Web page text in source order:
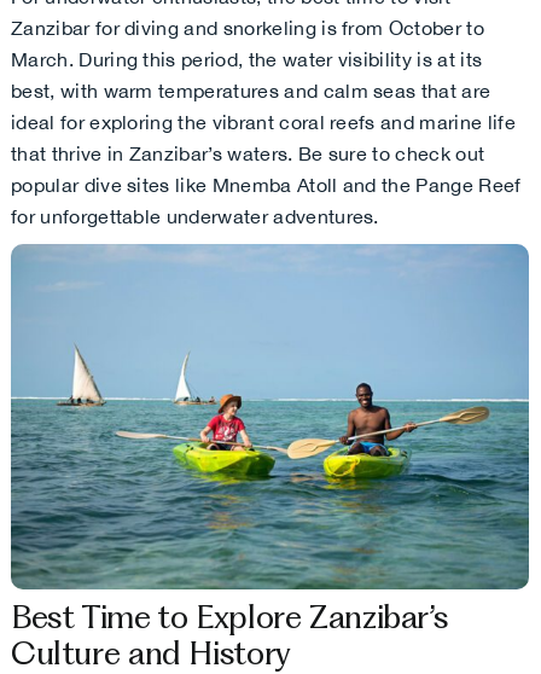
Zanzibar for diving and snorkeling is from October to
March. During this period, the water visibility is at its
best, with warm temperatures and calm seas that are
ideal for exploring the vibrant coral reefs and marine life
that thrive in Zanzibar’s waters. Be sure to check out
popular dive sites like Mnemba Atoll and the Pange Reef
for unforgettable underwater adventures.
Best Time to Explore Zanzibar’s
Culture and History